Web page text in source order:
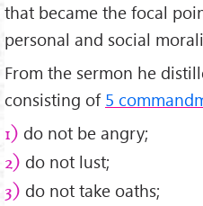
that became the focal
personal and social
From the sermon he
consisting of 5
1) do not be angry;
2) do not lust;
3) do not take oaths;